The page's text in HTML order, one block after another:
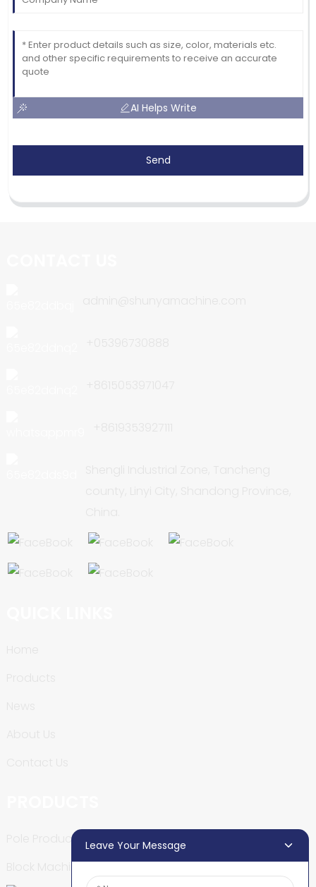
AI Helps Write
Send
Pole Production Line
Block Machine
Leave Your Message